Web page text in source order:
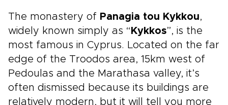
The monastery of Panagia tou Kykkou,
widely known simply as “ Kykkos”, is the
most famous in Cyprus. Located on the far
edge of the Troodos area, 15km west of
Pedoulas and the Marathasa valley, it’s
often dismissed because its buildings are
relatively modern, but it will tell you more